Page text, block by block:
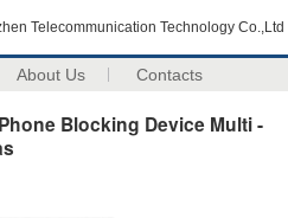
Telecommunication Technology Co.,Ltd
About Us Contacts
Blocking Device Multi -